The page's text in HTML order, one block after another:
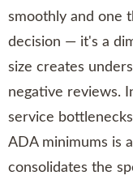
smoothly and one
decision — it's a
size creates
negative reviews.
service
ADA minimums is
consolidates the